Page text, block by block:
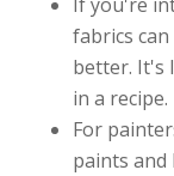
fabrics
better. It's
in a recipe.
For
paints and